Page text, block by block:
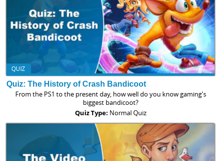
QUIZ
Quiz: The History of Crash Bandicoot
From the PS1 to the present day, how well do you know gaming's
biggest bandicoot?
Quiz Type: Normal Quiz